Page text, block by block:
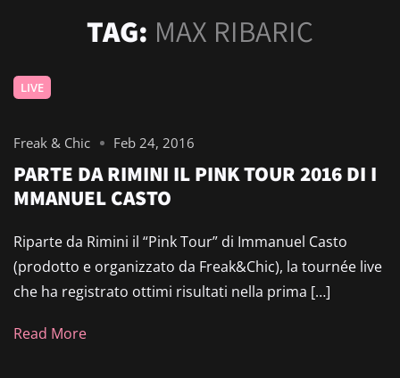
TAG: MAX RIBARIC
LIVE
Freak & Chic Feb 24, 2016
PARTE DA RIMINI IL PINK TOUR 2016 DI I
MMANUEL CASTO
Riparte da Rimini il “Pink Tour” di Immanuel Casto
(prodotto e organizzato da Freak&Chic), la tournée live
che ha registrato ottimi risultati nella prima […]
Read More